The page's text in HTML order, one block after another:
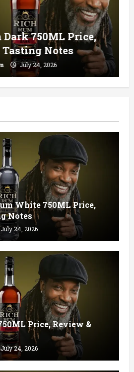
750ML Price,
Notes
24, 2026
White 750ML Price,
Notes
24, 2026
Price, Review &
24, 2026